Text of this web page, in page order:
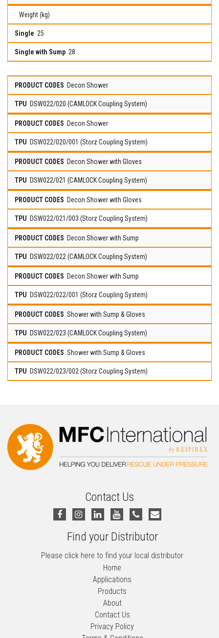
Weight (kg)
25
28
Decon Shower
DSW022/020 (CAMLOCK Coupling System)
Decon Shower
DSW022/020/001 (Storz Coupling System)
Decon Shower with Gloves
DSW022/021 (CAMLOCK Coupling System)
Decon Shower with Gloves
DSW022/021/003 (Storz Coupling System)
Decon Shower with Sump
DSW022/022 (CAMLOCK Coupling System)
Decon Shower with Sump
DSW022/022/001 (Storz Coupling System)
Shower with Sump & Gloves
DSW022/023 (CAMLOCK Coupling System)
Shower with Sump & Gloves
DSW022/023/002 (Storz Coupling System)
Contact Us
Find your Distributor
Please click here to find your local distributor
Home
Applications
Products
About
Contact Us
Privacy Policy